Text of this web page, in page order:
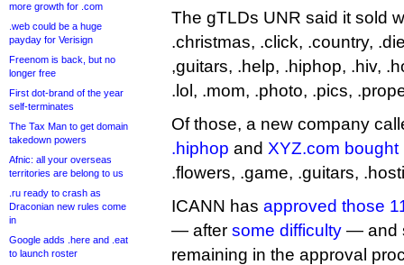
more growth for .com
.web could be a huge
payday for Verisign
Freenom is back, but no
longer free
First dot-brand of the year
self-terminates
The Tax Man to get domain
takedown powers
Afnic: all your overseas
territories are belong to us
.ru ready to crash as
Draconian new rules come
in
Google adds .here and .eat
to launch roster
The gTLDs UNR said it sold
.christmas, .click, .country,
,guitars, .help, .hiphop, .hiv,
.lol, .mom, .photo, .pics,
Of those, a new company
.hiphop and XYZ.com bought
.flowers, .game, .guitars,
ICANN has approved those
— after some difficulty — and
remaining in the approval